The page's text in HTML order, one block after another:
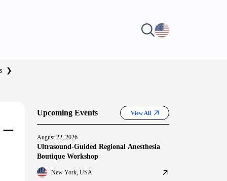
❯
Upcoming Events View All
August 22, 2026
Ultrasound-Guided Regional Anesthesia
Boutique Workshop
New York, USA